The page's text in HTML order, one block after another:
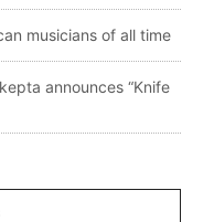
musicians of all time
announces “Knife